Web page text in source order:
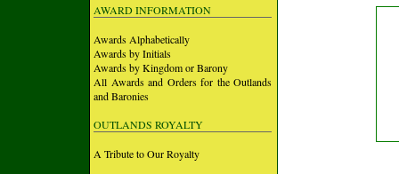
AWARD INFORMATION
Awards Alphabetically
Awards by Initials
Awards by Kingdom or Barony
All Awards and Orders for the Outlands
and Baronies
OUTLANDS ROYALTY
A Tribute to Our Royalty